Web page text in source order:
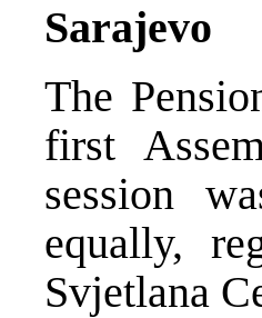
Sarajevo
The
first
session
equally,
Svjetlana